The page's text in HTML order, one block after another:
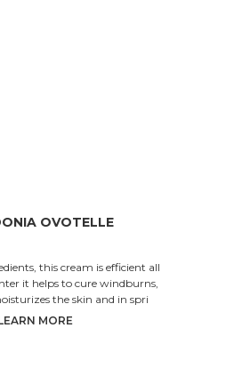
OVOTELLE
this cream is efficient all
it helps to cure windburns,
the skin and in spri
MORE